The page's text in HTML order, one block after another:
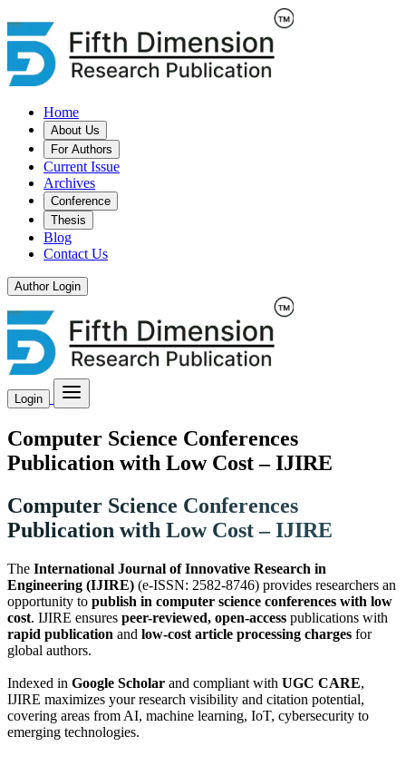
Home
About Us
For Authors
Current Issue
Archives
Conference
Thesis
Blog
Contact Us
Author Login
Login
Computer Science Conferences
Publication with Low Cost – IJIRE
Computer Science Conferences
Publication with Low Cost – IJIRE
The International Journal of Innovative Research in
Engineering (IJIRE) (e-ISSN: 2582-8746) provides researchers an
opportunity to publish in computer science conferences with low
cost. IJIRE ensures peer-reviewed, open-access publications with
rapid publication and low-cost article processing charges for
global authors.
Indexed in Google Scholar and compliant with UGC CARE,
IJIRE maximizes your research visibility and citation potential,
covering areas from AI, machine learning, IoT, cybersecurity to
emerging technologies.